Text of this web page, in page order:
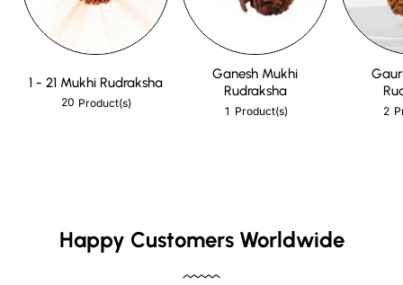
1 - 21 Mukhi Rudraksha
20 Product(s)
Ganesh Mukhi
Rudraksha
1 Product(s) 2
Happy Customers Worldwide